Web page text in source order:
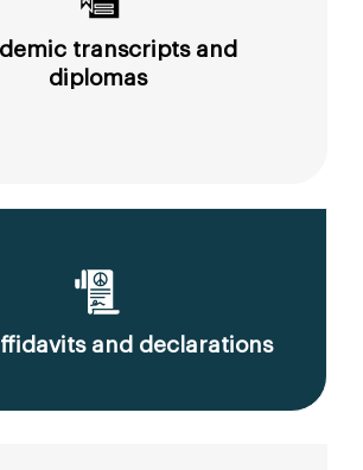
transcripts and
diplomas
and declarations